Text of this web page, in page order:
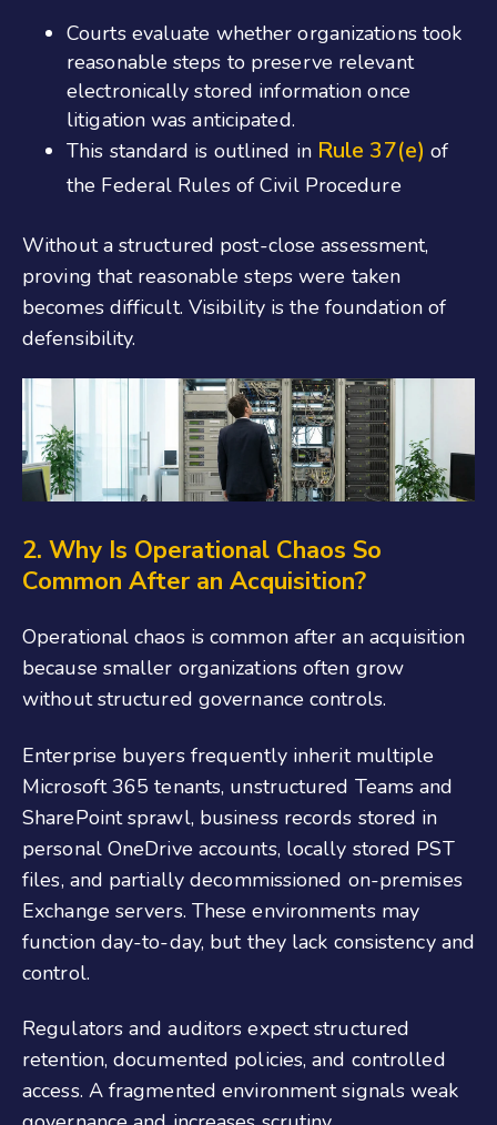
Courts evaluate whether organizations took
reasonable steps to preserve relevant
electronically stored information once
litigation was anticipated.
This standard is outlined in Rule 37(e) of
the Federal Rules of Civil Procedure
Without a structured post-close assessment,
proving that reasonable steps were taken
becomes difficult. Visibility is the foundation of
defensibility.
2. Why Is Operational Chaos So
Common After an Acquisition?
Operational chaos is common after an acquisition
because smaller organizations often grow
without structured governance controls.
Enterprise buyers frequently inherit multiple
Microsoft 365 tenants, unstructured Teams and
SharePoint sprawl, business records stored in
personal OneDrive accounts, locally stored PST
files, and partially decommissioned on-premises
Exchange servers. These environments may
function day-to-day, but they lack consistency and
control.
Regulators and auditors expect structured
retention, documented policies, and controlled
access. A fragmented environment signals weak